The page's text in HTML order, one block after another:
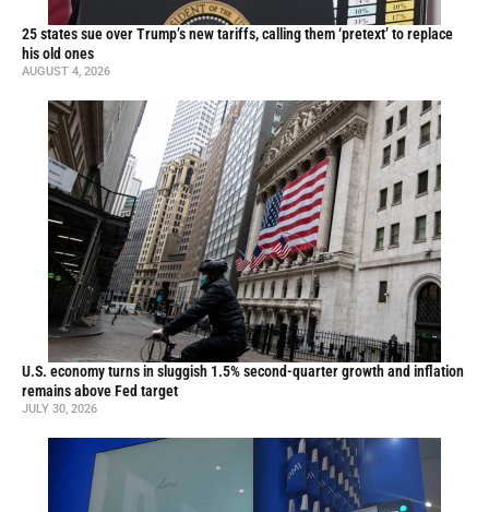
25 states sue over Trump’s new tariffs, calling them ‘pretext’ to replace
his old ones
AUGUST 4, 2026
U.S. economy turns in sluggish 1.5% second-quarter growth and inflation
remains above Fed target
JULY 30, 2026